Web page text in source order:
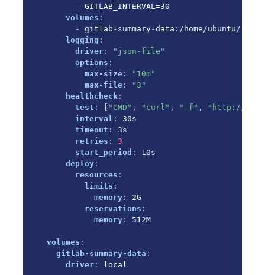
-
GITLAB_INTERVAL=30
volumes :
-
gitlab - summary-data : /home/ubuntu/
logging :
driver :
"json-file"
options :
max-size :
"10m"
max-file :
"3"
healthcheck :
test : "CMD" , "curl" , "-f" ,
"http://
interval :
30s
timeout :
3s
retries :
3
start_period :
10s
deploy :
resources :
limits :
memory :
2G
reservations :
memory : 512M
volumes :
gitlab-summary-data :
driver : local